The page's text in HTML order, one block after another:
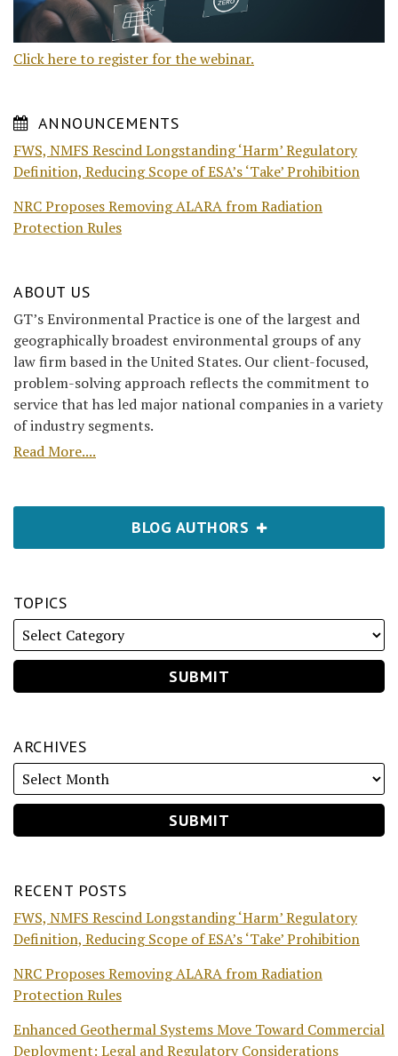
Click here to register for the webinar.
ANNOUNCEMENTS
FWS, NMFS Rescind Longstanding ‘Harm’ Regulatory
Definition, Reducing Scope of ESA’s ‘Take’ Prohibition
NRC Proposes Removing ALARA from Radiation
Protection Rules
ABOUT US
GT’s Environmental Practice is one of the largest and
geographically broadest environmental groups of any
law firm based in the United States. Our client-focused,
problem-solving approach reflects the commitment to
service that has led major national companies in a variety
of industry segments.
Read More....
BLOG AUTHORS
TOPICS
ARCHIVES
RECENT POSTS
FWS, NMFS Rescind Longstanding ‘Harm’ Regulatory
Definition, Reducing Scope of ESA’s ‘Take’ Prohibition
NRC Proposes Removing ALARA from Radiation
Protection Rules
Enhanced Geothermal Systems Move Toward Commercial
Deployment: Legal and Regulatory Considerations